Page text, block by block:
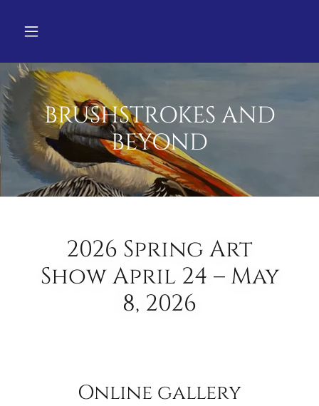
BRUSHSTROKES AND
BEYOND
2026 Spring Art
Show April 24 – May
8, 2026
Online gallery